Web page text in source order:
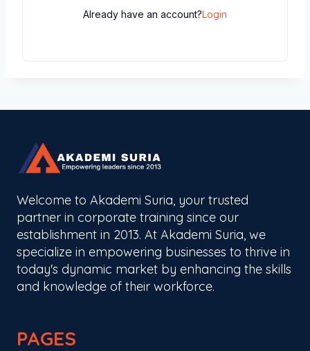
Already have an account?Login
Welcome to Akademi Suria, your trusted
partner in corporate training since our
establishment in 2013. At Akademi Suria, we
specialize in empowering businesses to thrive in
today's dynamic market by enhancing the skills
and knowledge of their workforce.
PAGES